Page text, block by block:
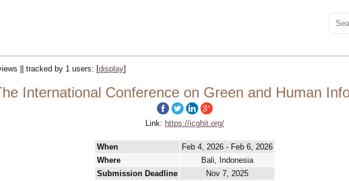
|| tracked by 1 users: [display]
International Conference on Green and Human
Link: https://icghit.org/
When
Feb 4, 2026 - Feb 6, 2026
Where
Bali, Indonesia
Submission Deadline
Nov 7, 2025